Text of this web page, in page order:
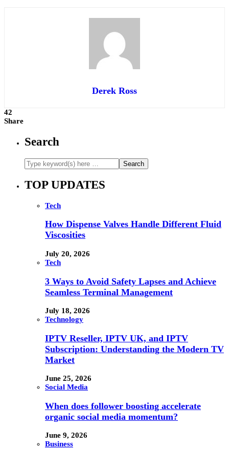
Derek Ross
42
Share
Search
TOP UPDATES
Tech
How Dispense Valves Handle Different Fluid
Viscosities
July 20, 2026
Tech
3 Ways to Avoid Safety Lapses and Achieve
Seamless Terminal Management
July 18, 2026
Technology
IPTV Reseller, IPTV UK, and IPTV
Subscription: Understanding the Modern TV
Market
June 25, 2026
Social Media
When does follower boosting accelerate
organic social media momentum?
June 9, 2026
Business